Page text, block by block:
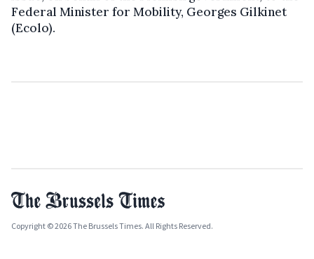
Federal Minister for Mobility, Georges Gilkinet
(Ecolo).
Copyright © 2026 The Brussels Times. All Rights Reserved.